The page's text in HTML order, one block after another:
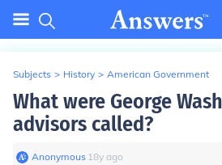
Subjects > History > American Government
What were George
advisors called?
Anonymous∙ 18y ago